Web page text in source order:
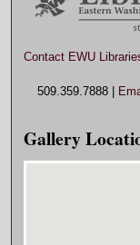
Contact EWU
509.359.7888 |
Gallery